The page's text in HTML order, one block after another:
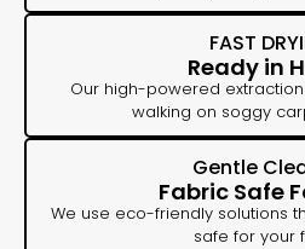
FAST
Ready in
Our high-powered
walking on soggy
Gentle
Fabric Safe
We use eco-friendly solutions
safe for your